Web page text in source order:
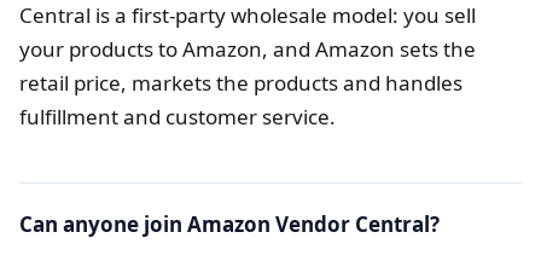
Central is a first-party wholesale model: you sell
your products to Amazon, and Amazon sets the
retail price, markets the products and handles
fulfillment and customer service.
Can anyone join Amazon Vendor Central?